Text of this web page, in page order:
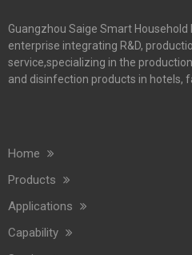
Guangzhou Saige Smart Household
enterprise integrating R&D,
service,specializing in the
and disinfection products in hotels,
Home
Products
Applications
Capability